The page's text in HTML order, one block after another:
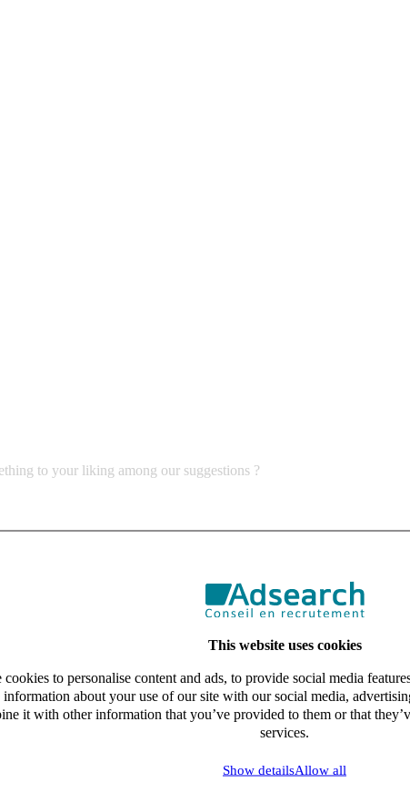
This website uses cookies
cookies to personalise content and ads, to provide social media
information about your use of our site with our social media,
it with other information that you’ve provided to them or that
services.
Show detailsAllow all
to your liking among our suggestions ?